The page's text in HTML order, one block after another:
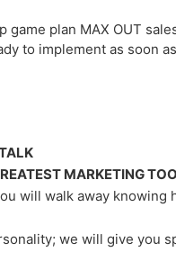
game plan MAX OUT
to implement as soon
MARKETING
will walk away knowing
we will give you